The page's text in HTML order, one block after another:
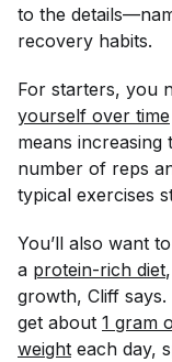
to the
recovery habits.
For starters, you
yourself over time
means increasing
number of reps
typical exercises
You’ll also want
a protein-rich diet
growth, Cliff
get about 1 gram
weight each day,